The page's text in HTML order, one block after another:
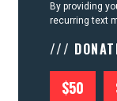
By providing
recurring text
///
$50